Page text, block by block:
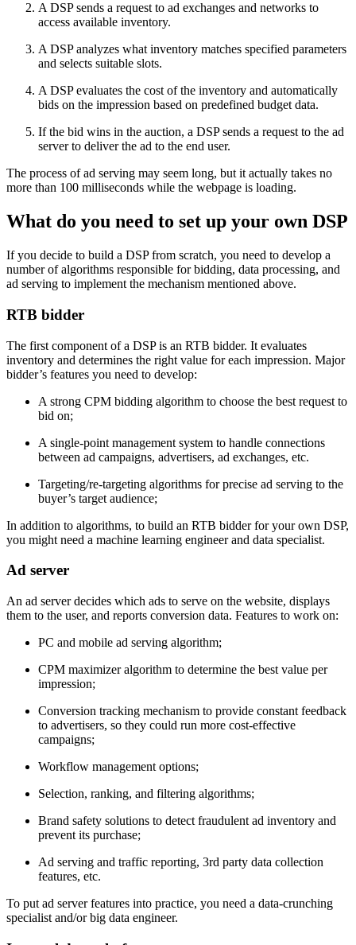
A DSP sends a request to ad exchanges and networks to
access available inventory.
A DSP analyzes what inventory matches specified parameters
and selects suitable slots.
A DSP evaluates the cost of the inventory and automatically
bids on the impression based on predefined budget data.
If the bid wins in the auction, a DSP sends a request to the ad
server to deliver the ad to the end user.
The process of ad serving may seem long, but it actually takes no
more than 100 milliseconds while the webpage is loading.
What do you need to set up your own DSP
If you decide to build a DSP from scratch, you need to develop a
number of algorithms responsible for bidding, data processing, and
ad serving to implement the mechanism mentioned above.
RTB bidder
The first component of a DSP is an RTB bidder. It evaluates
inventory and determines the right value for each impression. Major
bidder’s features you need to develop:
A strong CPM bidding algorithm to choose the best request to
bid on;
A single-point management system to handle connections
between ad campaigns, advertisers, ad exchanges, etc.
Targeting/re-targeting algorithms for precise ad serving to the
buyer’s target audience;
In addition to algorithms, to build an RTB bidder for your own DSP,
you might need a machine learning engineer and data specialist.
Ad server
An ad server decides which ads to serve on the website, displays
them to the user, and reports conversion data. Features to work on:
PC and mobile ad serving algorithm;
CPM maximizer algorithm to determine the best value per
impression;
Conversion tracking mechanism to provide constant feedback
to advertisers, so they could run more cost-effective
campaigns;
Workflow management options;
Selection, ranking, and filtering algorithms;
Brand safety solutions to detect fraudulent ad inventory and
prevent its purchase;
Ad serving and traffic reporting, 3rd party data collection
features, etc.
To put ad server features into practice, you need a data-crunching
specialist and/or big data engineer.